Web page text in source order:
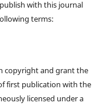
with this journal
terms:
copyright and grant the
first publication with the
licensed under a